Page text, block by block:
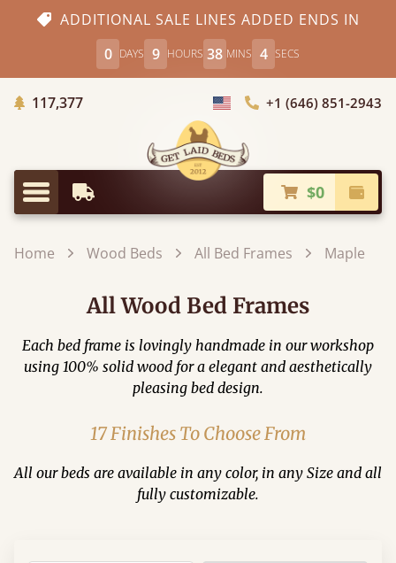
ADDITIONAL SALE LINES ADDED ENDS IN
0 DAYS 9 HOURS 38 MINS 2 SECS
117,377Trees Planted
Choose Country+1 (646) 851-2943
Menu
Earliest Delivery $0
Home Wood Beds All Bed Frames Maple
All Wood Bed Frames
Each bed frame is lovingly handmade in our workshop
using 100% solid wood for a elegant and aesthetically
pleasing bed design.
17 Finishes To Choose From
All our beds are available in any color, in any Size and all
fully customizable.